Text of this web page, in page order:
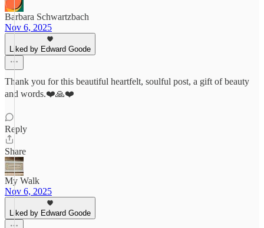
Barbara Schwartzbach
Nov 6, 2025
Liked by Edward Goode
Thank you for this beautiful heartfelt, soulful post, a gift of beauty
and words.❤️🙏❤️
Reply
Share
My Walk
Nov 6, 2025
Liked by Edward Goode